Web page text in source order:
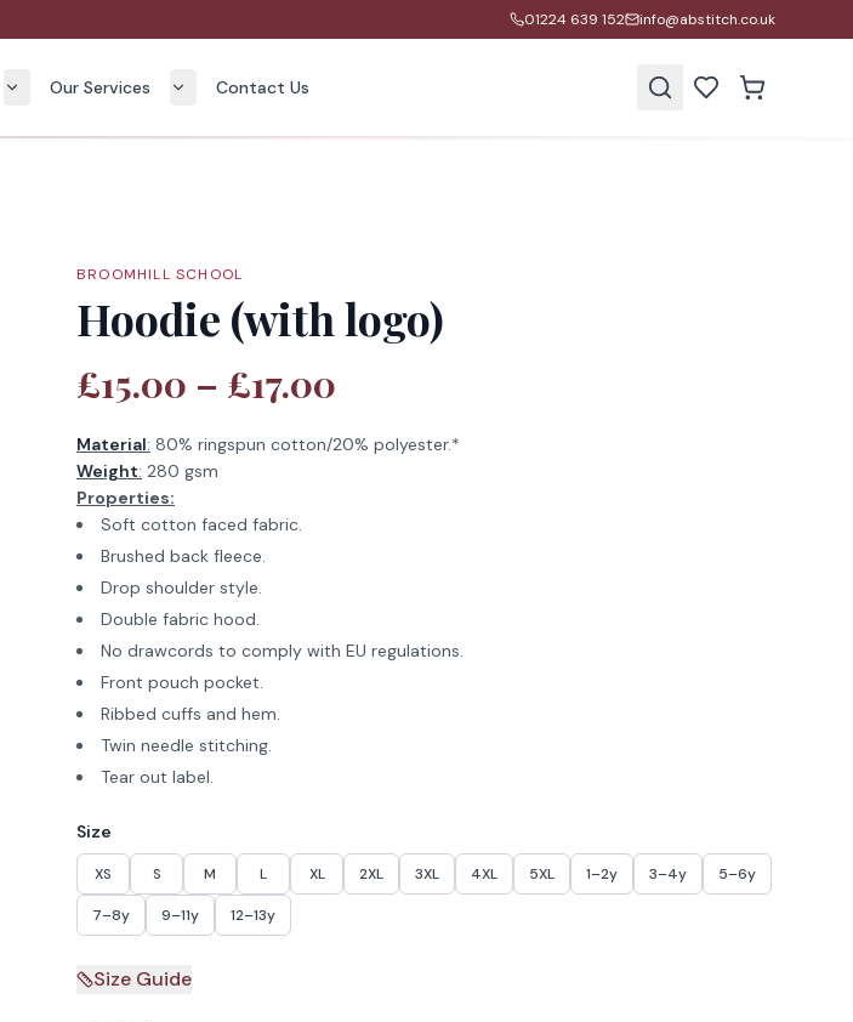
01224 639 152 info@abstitch.co.uk
Our Services Contact Us
BROOMHILL SCHOOL
Hoodie (with logo)
£15.00 – £17.00
Material: 80% ringspun cotton/20% polyester.*
Weight: 280 gsm
Properties:
Soft cotton faced fabric.
Brushed back fleece.
Drop shoulder style.
Double fabric hood.
No drawcords to comply with EU regulations.
Front pouch pocket.
Ribbed cuffs and hem.
Twin needle stitching.
Tear out label.
Size
XS S M L XL 2XL 3XL 4XL 5XL 1–2y 3–4y 5–6y
7–8y 9–11y 12–13y
Size Guide